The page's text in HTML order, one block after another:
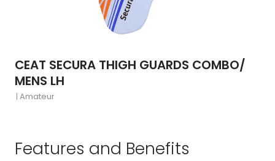
CEAT SECURA THIGH GUARDS COMBO/
MENS LH
Amateur
Features and Benefits